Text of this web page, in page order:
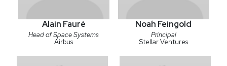
Alain Fauré
Head of Space Systems
Airbus
Noah Feingold
Principal
Stellar Ventures